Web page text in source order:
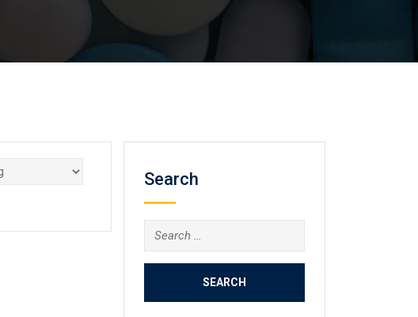
Search
Search
for: